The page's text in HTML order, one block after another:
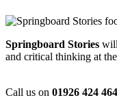
Springboard Stories
and critical thinking at
Call us on 01926 424 464